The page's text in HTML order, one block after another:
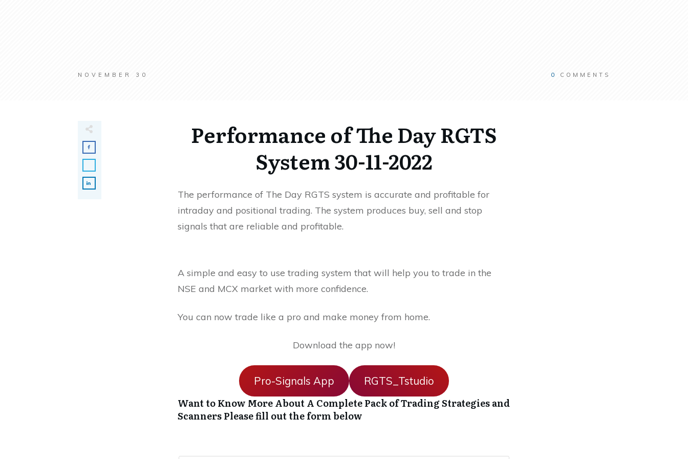
NOVEMBER 30 0 COMMENTS
Performance of The Day RGTS
System 30-11-2022
The performance of The Day RGTS system is accurate and profitable for
intraday and positional trading. The system produces buy, sell and stop
signals that are reliable and profitable.
A simple and easy to use trading system that will help you to trade in the
NSE and MCX market with more confidence.
You can now trade like a pro and make money from home.
Download the app now!
Pro-Signals App RGTS_Tstudio
Want to Know More About A Complete Pack of Trading Strategies and
ScannersPlease fill out the form below